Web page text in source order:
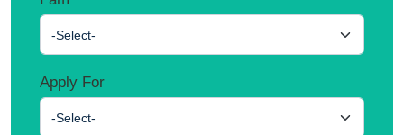
-Select-
Apply For
-Select-